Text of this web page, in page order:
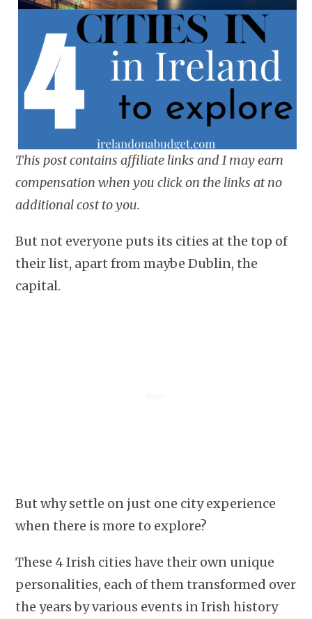
This post contains affiliate links and I may earn
compensation when you click on the links at no
additional cost to you.
But not everyone puts its cities at the top of
their list, apart from maybe Dublin, the
capital.
But why settle on just one city experience
when there is more to explore?
These 4 Irish cities have their own unique
personalities, each of them transformed over
the years by various events in Irish history